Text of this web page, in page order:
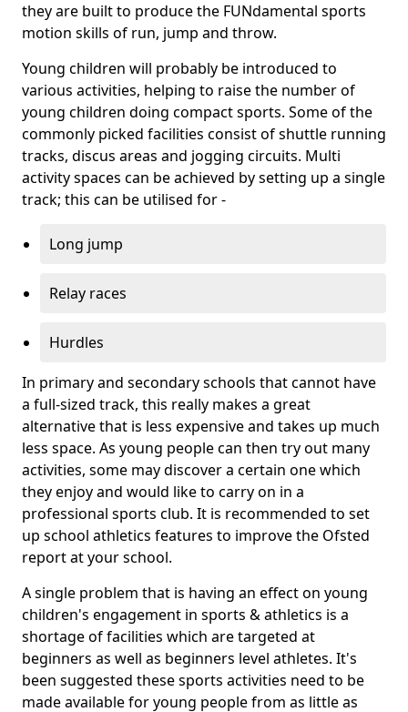
they are built to produce the FUNdamental sports
motion skills of run, jump and throw.
Young children will probably be introduced to
various activities, helping to raise the number of
young children doing compact sports. Some of the
commonly picked facilities consist of shuttle running
tracks, discus areas and jogging circuits. Multi
activity spaces can be achieved by setting up a single
track; this can be utilised for -
Long jump
Relay races
Hurdles
In primary and secondary schools that cannot have
a full-sized track, this really makes a great
alternative that is less expensive and takes up much
less space. As young people can then try out many
activities, some may discover a certain one which
they enjoy and would like to carry on in a
professional sports club. It is recommended to set
up school athletics features to improve the Ofsted
report at your school.
A single problem that is having an effect on young
children's engagement in sports & athletics is a
shortage of facilities which are targeted at
beginners as well as beginners level athletes. It's
been suggested these sports activities need to be
made available for young people from as little as